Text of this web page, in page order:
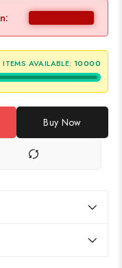
ITEMS AVAILABLE: 10000
Buy Now